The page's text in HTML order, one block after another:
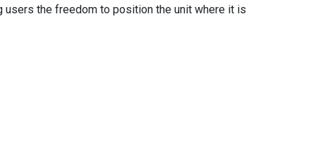
the freedom to position the unit where it is